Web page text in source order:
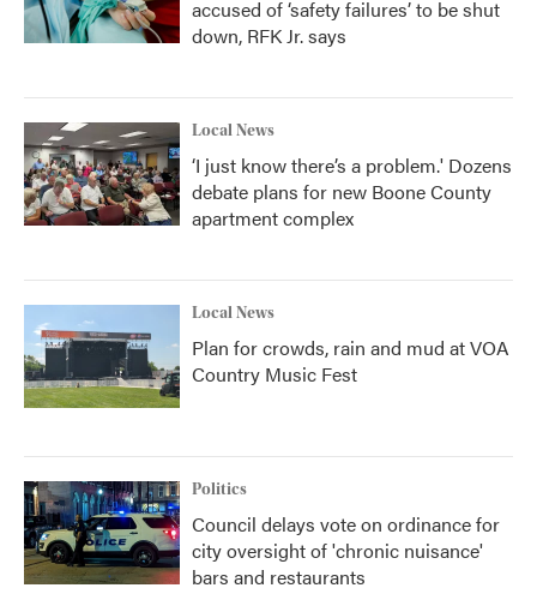
accused of ‘safety failures’ to be shut
down, RFK Jr. says
Local News
‘I just know there’s a problem.' Dozens
debate plans for new Boone County
apartment complex
Local News
Plan for crowds, rain and mud at VOA
Country Music Fest
Politics
Council delays vote on ordinance for
city oversight of 'chronic nuisance'
bars and restaurants